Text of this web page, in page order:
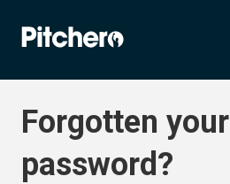
Forgotten your
password?